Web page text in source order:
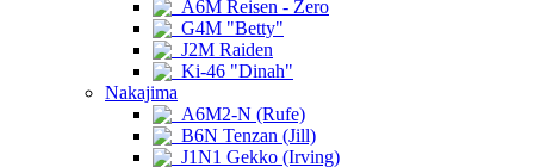
A6M Reisen - Zero
G4M "Betty"
J2M Raiden
Ki-46 "Dinah"
Nakajima
A6M2-N (Rufe)
B6N Tenzan (Jill)
J1N1 Gekko (Irving)